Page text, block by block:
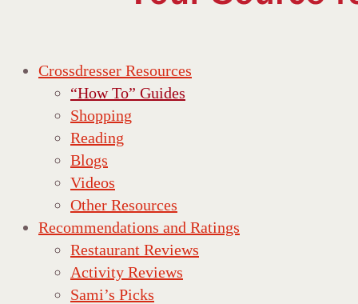
Crossdresser Resources
“How To” Guides
Shopping
Reading
Blogs
Videos
Other Resources
Recommendations and Ratings
Restaurant Reviews
Activity Reviews
Sami’s Picks